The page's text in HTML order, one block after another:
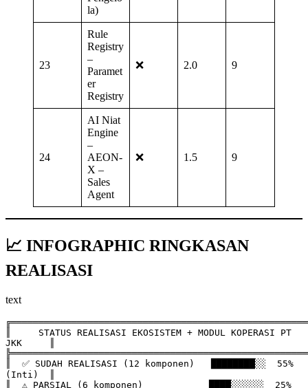
la)
23
Rule
Registry
–
Paramet
er
Registry
❌ 2.0 9
24
AI Niat
Engine
–
AEON‑
X –
Sales
Agent
❌ 1.5 9
📈 INFOGRAPHIC RINGKASAN
REALISASI
text
║     STATUS REALISASI EKOSISTEM + MODUL KOPERASI PT
JKK     ║
║  ✅ SUDAH REALISASI (12 komponen)   ████████░░  55%
(Inti)  ║
║  ⚠️ PARSIAL (6 komponen)            ████░░░░░░  25%